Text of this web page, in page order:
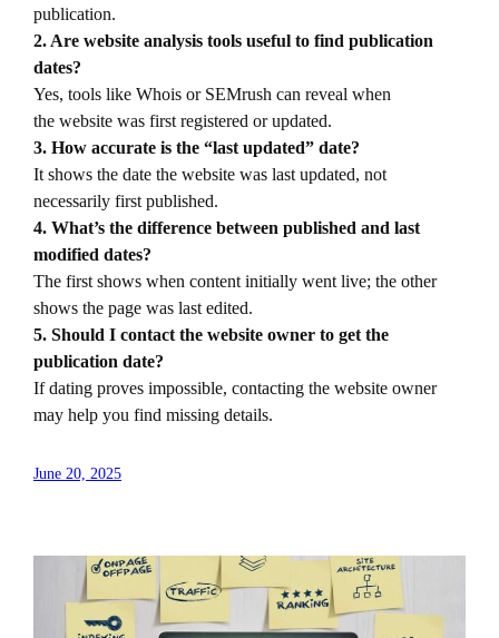
publication.
2. Are website analysis tools useful to find publication
dates?
Yes, tools like Whois or SEMrush can reveal when
the website was first registered or updated.
3. How accurate is the “last updated” date?
It shows the date the website was last updated, not
necessarily first published.
4. What’s the difference between published and last
modified dates?
The first shows when content initially went live; the other
shows the page was last edited.
5. Should I contact the website owner to get the
publication date?
If dating proves impossible, contacting the website owner
may help you find missing details.
June 20, 2025